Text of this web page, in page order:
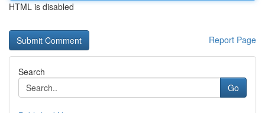
HTML is disabled
Report Page
Search
Go